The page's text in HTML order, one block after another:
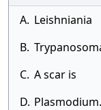
A. Leishniania
B.
C. A scar is
D. Plasmodium.